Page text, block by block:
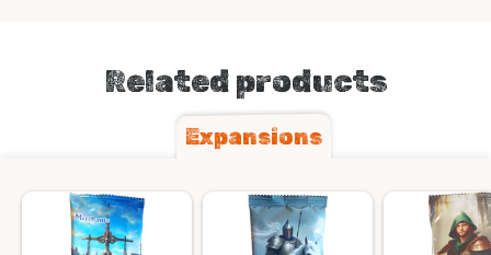
Related products
Expansions